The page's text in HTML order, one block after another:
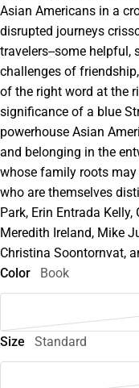
Asian Americans in a
disrupted journeys
travelers--some helpful,
challenges of
of the right word at the
significance of a blue
powerhouse Asian
and belonging in the
whose family roots
who are themselves
Park, Erin Entrada Kelly,
Meredith Ireland, Mike
Christina Soontornvat,
Color
Book
Size Standard